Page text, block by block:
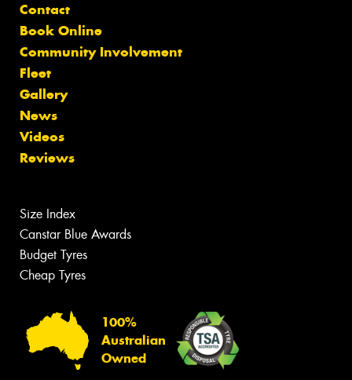
Contact
Book Online
Community Involvement
Fleet
Gallery
News
Videos
Reviews
Size Index
Canstar Blue Awards
Budget Tyres
Cheap Tyres
100%
Australian
Owned